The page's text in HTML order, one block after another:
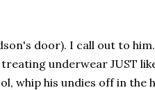
door). I call out to
underwear JUST
whip his undies off in the